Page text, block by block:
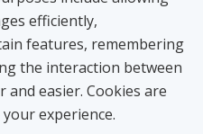
efficiently,
features, remembering
the interaction between
and easier. Cookies are
experience.